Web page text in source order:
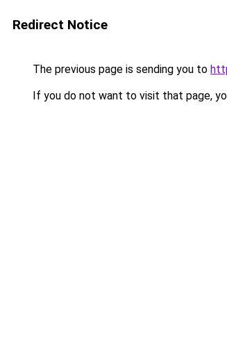
Redirect Notice
The previous page is sending you to
If you do not want to visit that page,